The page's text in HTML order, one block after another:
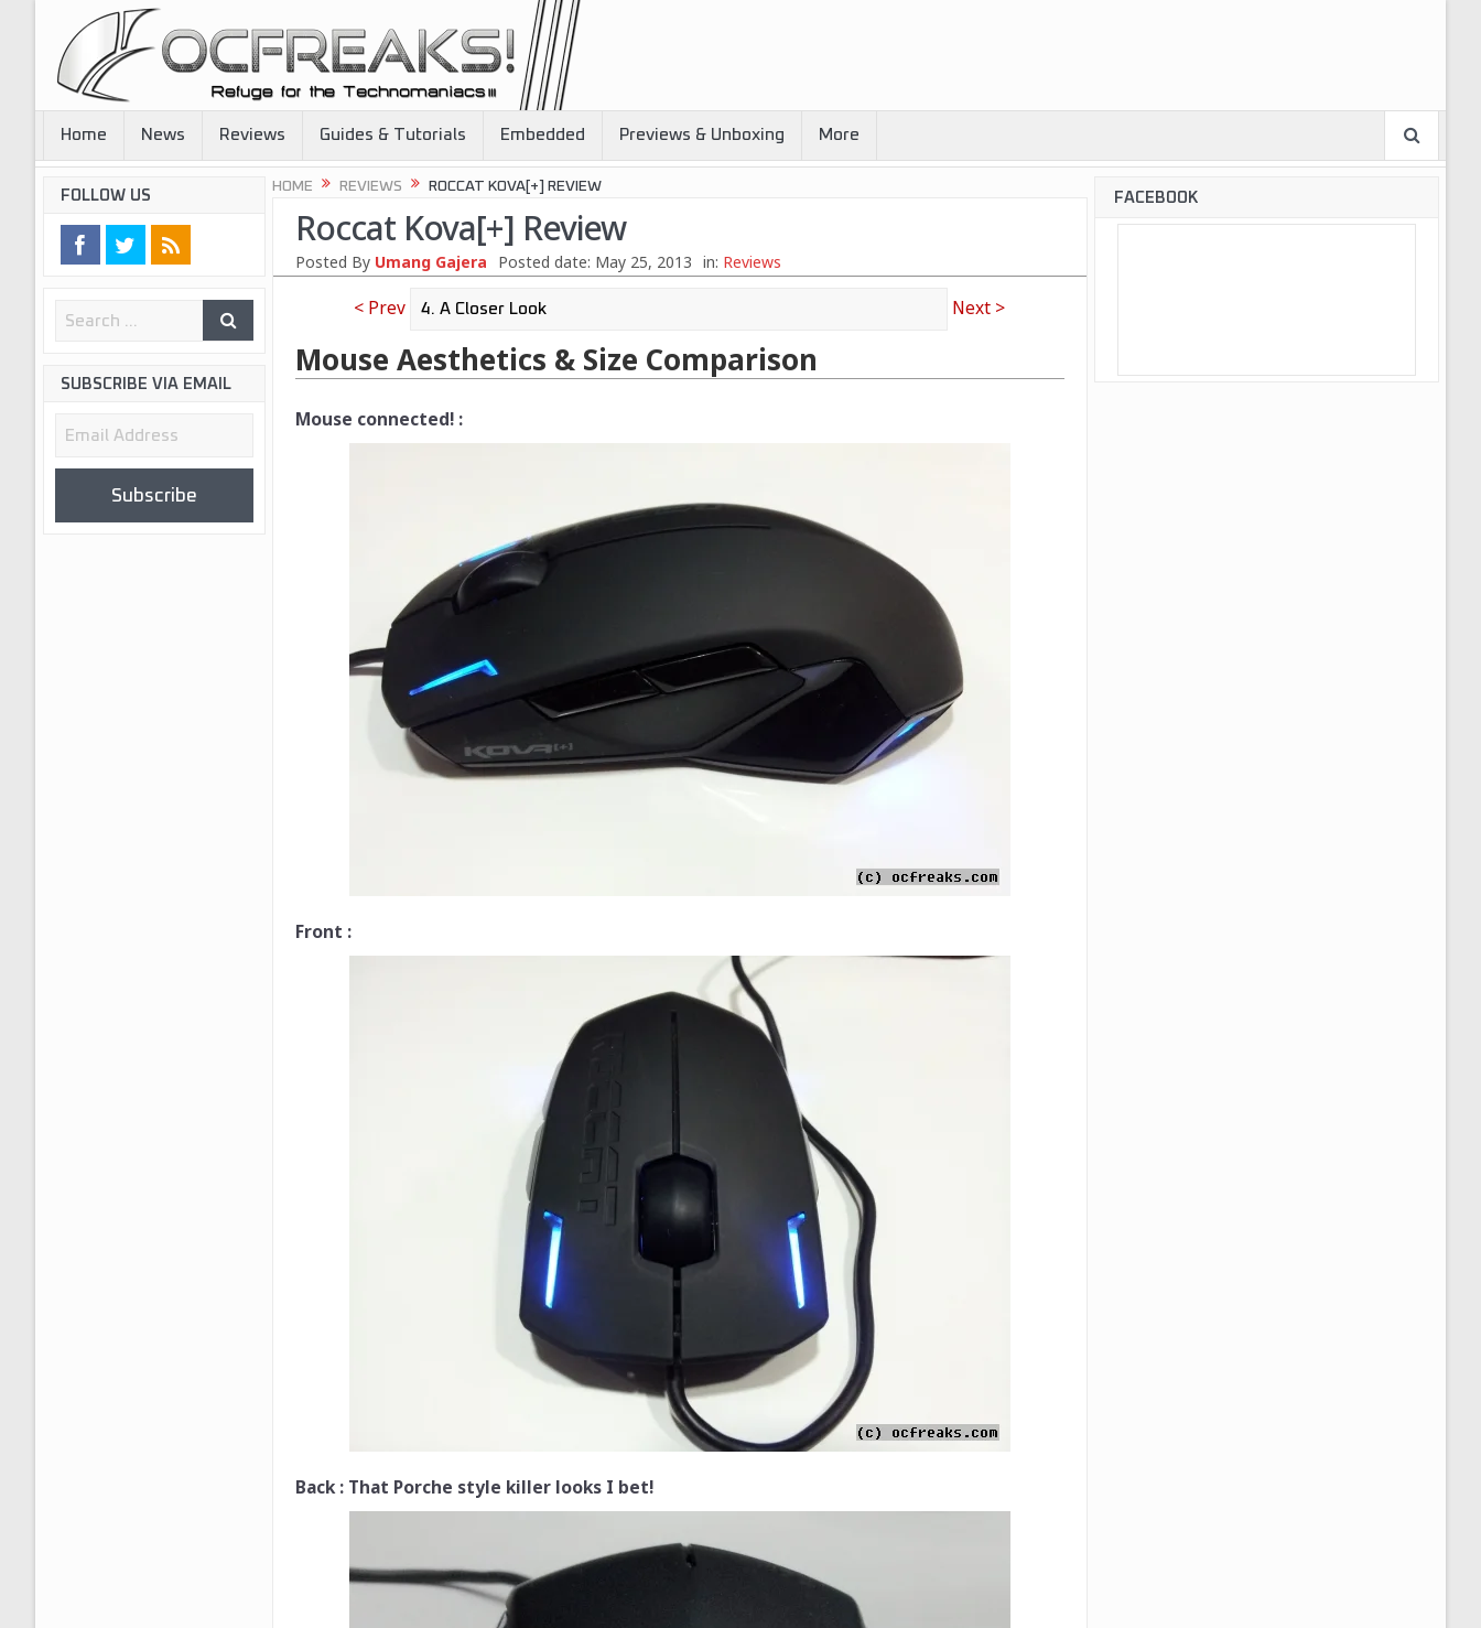
Home News Reviews Guides & Tutorials Embedded Previews & Unboxing More
HOME REVIEWS ROCCAT KOVA[+] REVIEW
Roccat Kova[+] Review
Posted By Umang Gajera Posted date: May 25, 2013 in: Reviews
< Prev Next >
Mouse Aesthetics & Size Comparison
Mouse connected! :
Front :
Back : That Porche style killer looks I bet!
FOLLOW US
SUBSCRIBE VIA EMAIL
Email
Subscribe
FACEBOOK